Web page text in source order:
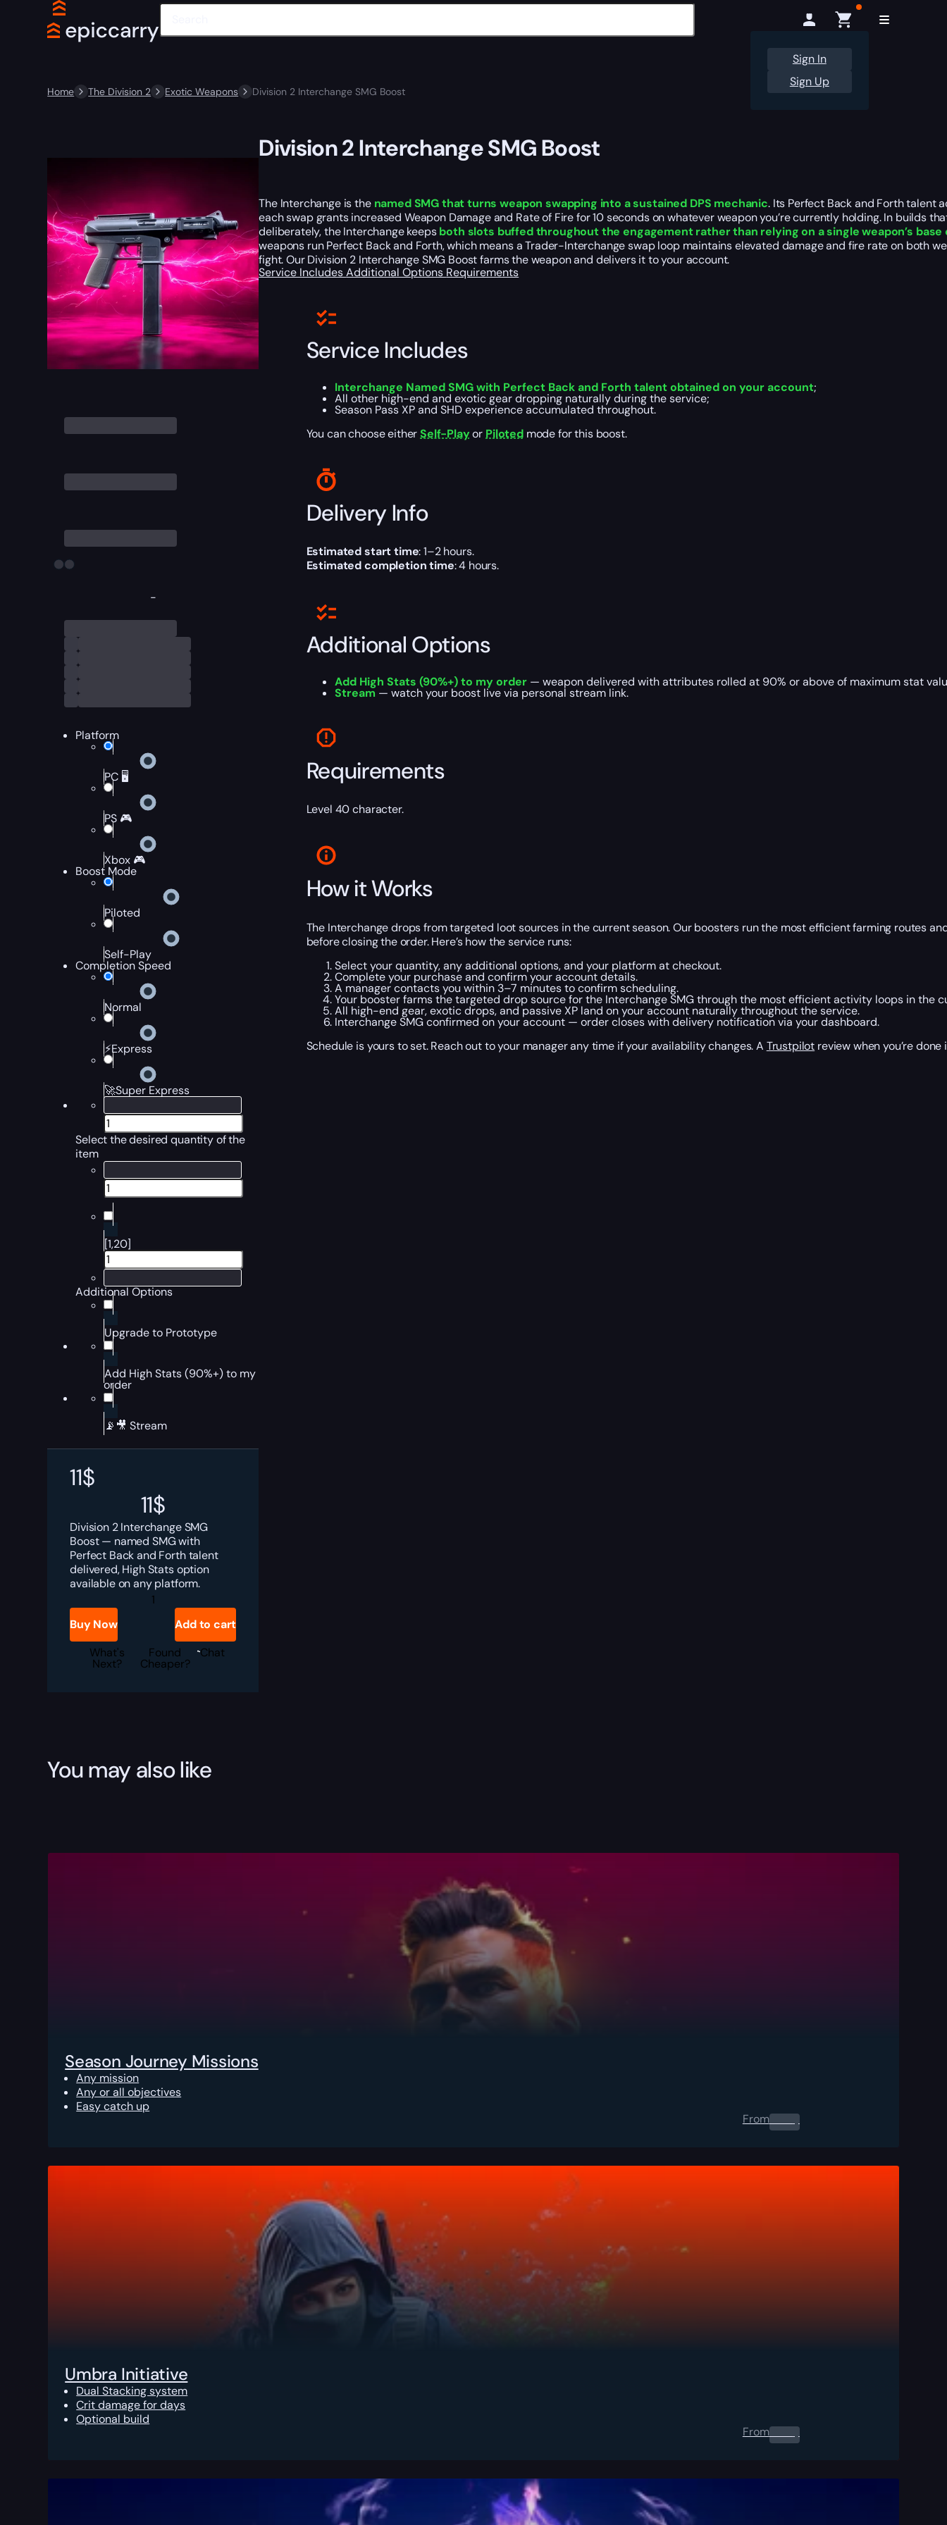
Sign In
Sign Up
Home The Division 2 Exotic Weapons Division 2 Interchange SMG Boost
-
Platform
PC 🖥️
PS 🎮
Xbox 🎮
Boost Mode
Piloted
Self-Play
Completion Speed
Normal
⚡Express
🚀Super Express
Select the desired quantity of the
item
[1,20]
Additional Options
Upgrade to Prototype
Add High Stats (90%+) to my
order
📡🎥 Stream
11$
11$
Division 2 Interchange SMG
Boost — named SMG with
Perfect Back and Forth talent
delivered, High Stats option
available on any platform.
Division
Interchange
quantity
Buy Now
Add to cart
What's
Next?
Found
Cheaper?
Chat
Division 2 Interchange SMG Boost
The Interchange is the named SMG that turns weapon swapping into a sustained DPS mechanic. Its Perfect Back and Forth talent
each swap grants increased Weapon Damage and Rate of Fire for 10 seconds on whatever weapon you’re currently holding. In builds
deliberately, the Interchange keepsboth slots buffed throughout the engagement rather than relying on a single weapon’s
weapons run Perfect Back and Forth, which means a Trader-Interchange swap loop maintains elevated damage and fire rate on both
fight. Our Division 2 Interchange SMG Boost farms the weapon and delivers it to your account.
Service IncludesAdditional Options Requirements
Service Includes
Interchange Named SMG with Perfect Back and Forth talent obtained on your account;
All other high-end and exotic gear dropping naturally during the service;
Season Pass XP and SHD experience accumulated throughout.
You can choose eitherSelf-Playor Pilotedmode for this boost.
Delivery Info
Estimated start time: 1–2 hours.
Estimated completion time: 4 hours.
Additional Options
Add High Stats (90%+) to my order— weapon delivered with attributes rolled at 90% or above of maximum stat
Stream — watch your boost live via personal stream link.
Requirements
Level 40 character.
How it Works
The Interchange drops from targeted loot sources in the current season. Our boosters run the most efficient farming routes
before closing the order. Here’s how the service runs:
Select your quantity, any additional options, and your platform at checkout.
Complete your purchase and confirm your account details.
A manager contacts you within 3–7 minutes to confirm scheduling.
Your booster farms the targeted drop source for the Interchange SMG through the most efficient activity loops in the
All high-end gear, exotic drops, and passive XP land on your account naturally throughout the service.
Interchange SMG confirmed on your account — order closes with delivery notification via your dashboard.
Schedule is yours to set. Reach out to your manager any time if your availability changes. A Trustpilot review when you’re
You may also like
Season Journey Missions
Any mission
Any or all objectives
Easy catch up
From0.00 $
Umbra Initiative
Dual Stacking system
Crit damage for days
Optional build
From0.00 $